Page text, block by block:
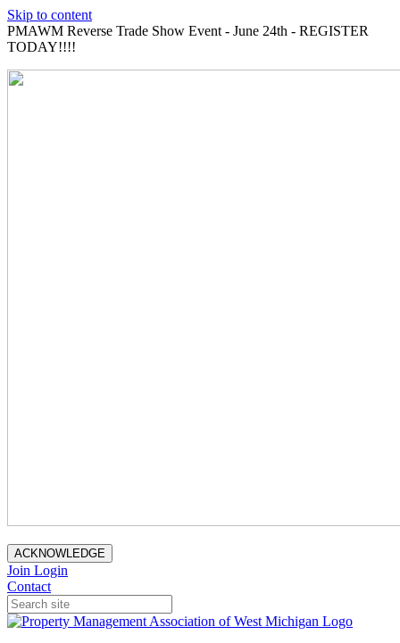
Skip to content
PMAWM Reverse Trade Show Event - June 24th - REGISTER
TODAY!!!!
ACKNOWLEDGE
Join Login
Contact